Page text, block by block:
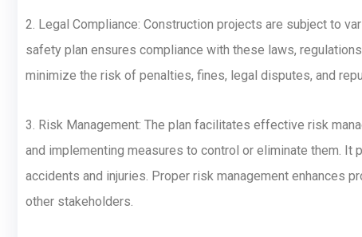
2. Legal Compliance: Construction projects are subject to
safety plan ensures compliance with these laws,
minimize the risk of penalties, fines, legal disputes, and
3. Risk Management: The plan facilitates effective risk
and implementing measures to control or eliminate them.
accidents and injuries. Proper risk management enhances
other stakeholders.